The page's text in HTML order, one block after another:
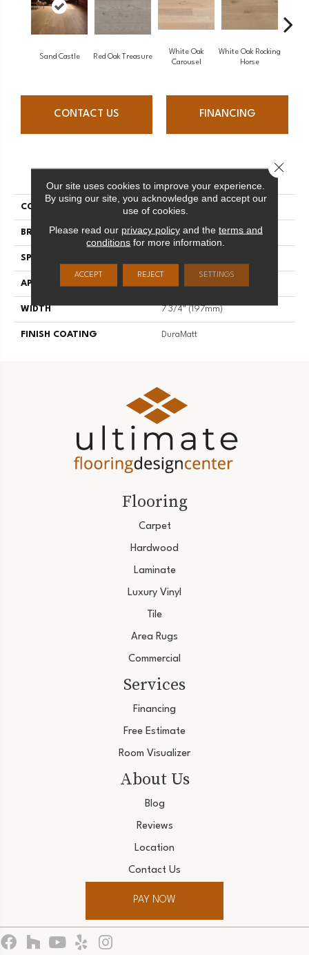
Sand Castle Red Oak Treasure
White Oak
Carousel
White Oak Rocking
Horse
CONTACT US FINANCING
PRODUCT ATTRIBUTES
COLLECTION Sweet Memories
BRAND Mirage
SPECIES
APPLICATION
WIDTH 7 3/4" (197mm)
FINISH COATING DuraMatt
Flooring
Carpet
Hardwood
Laminate
Luxury Vinyl
Tile
Area Rugs
Commercial
Services
Financing
Free Estimate
Room Visualizer
About Us
Blog
Reviews
Location
Contact Us
PAY NOW
Our site uses cookies to improve your experience.
By using our site, you acknowledge and accept our
use of cookies.
Please read our privacy policyand the terms and
conditions for more information.
ACCEPT REJECT SETTINGS
Close